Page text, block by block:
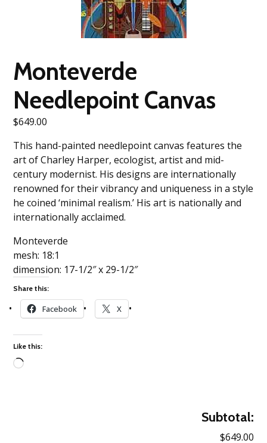
Monteverde
Needlepoint Canvas
$649.00
This hand-painted needlepoint canvas features the
art of Charley Harper, ecologist, artist and mid-
century modernist. His designs are internationally
renowned for their vibrancy and uniqueness in a style
he coined ‘minimal realism.’ His art is nationally and
internationally acclaimed.
Monteverde
mesh: 18:1
dimension: 17-1/2″ x 29-1/2″
Share this:
Facebook X
Like this:
Subtotal:
$649.00